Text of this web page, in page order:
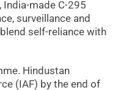
made C-295
surveillance and
self-reliance with
Hindustan
(IAF) by the end of